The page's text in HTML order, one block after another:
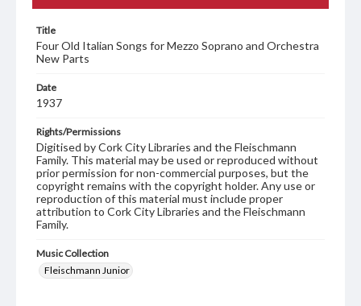
Title
Four Old Italian Songs for Mezzo Soprano and Orchestra
New Parts
Date
1937
Rights/Permissions
Digitised by Cork City Libraries and the Fleischmann
Family. This material may be used or reproduced without
prior permission for non-commercial purposes, but the
copyright remains with the copyright holder. Any use or
reproduction of this material must include proper
attribution to Cork City Libraries and the Fleischmann
Family.
Music Collection
Fleischmann Junior